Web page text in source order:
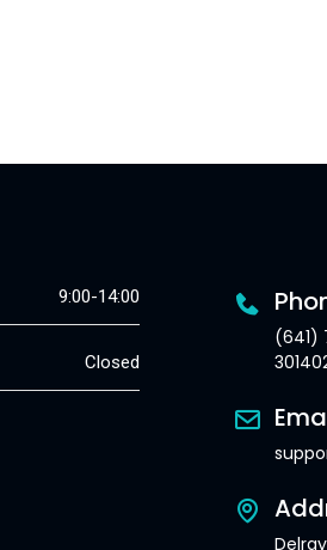
9:00-14:00
Closed
(641)